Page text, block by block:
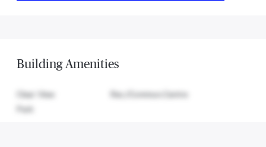
Building Amenities
Clear View
Park
Rec./Commun.Centre